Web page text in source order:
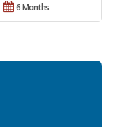
6 Months